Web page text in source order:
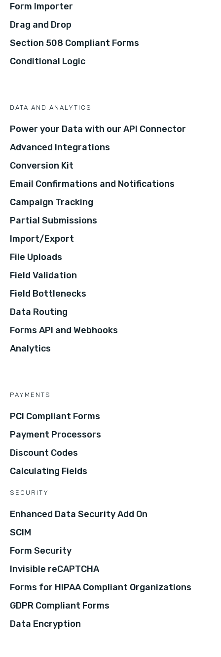
Form Importer
Drag and Drop
Section 508 Compliant Forms
Conditional Logic
DATA AND ANALYTICS
Power your Data with our API Connector
Advanced Integrations
Conversion Kit
Email Confirmations and Notifications
Campaign Tracking
Partial Submissions
Import/Export
File Uploads
Field Validation
Field Bottlenecks
Data Routing
Forms API and Webhooks
Analytics
PAYMENTS
PCI Compliant Forms
Payment Processors
Discount Codes
Calculating Fields
SECURITY
Enhanced Data Security Add On
SCIM
Form Security
Invisible reCAPTCHA
Forms for HIPAA Compliant Organizations
GDPR Compliant Forms
Data Encryption